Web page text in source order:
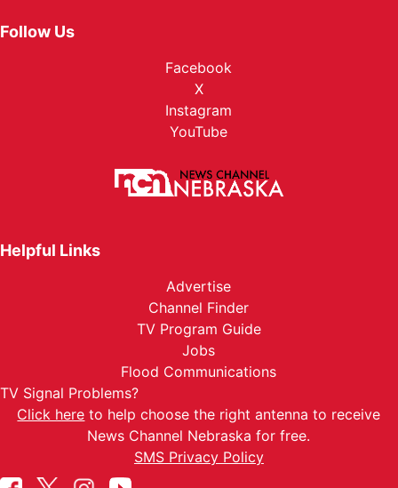
Follow Us
Facebook
X
Instagram
YouTube
Helpful Links
Advertise
Channel Finder
TV Program Guide
Jobs
Flood Communications
TV Signal Problems?
Click here to help choose the right antenna to receive
News Channel Nebraska for free.
SMS Privacy Policy